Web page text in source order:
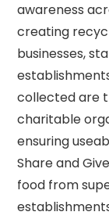
awareness
creating
businesses,
collected are
charitable
ensuring
Share and
food from